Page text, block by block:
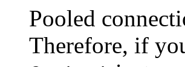
Pooled
Therefore, if